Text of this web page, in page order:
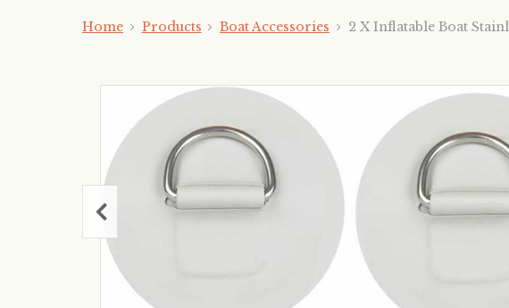
Home Products Boat Accessories 2 X Inflatable Boat